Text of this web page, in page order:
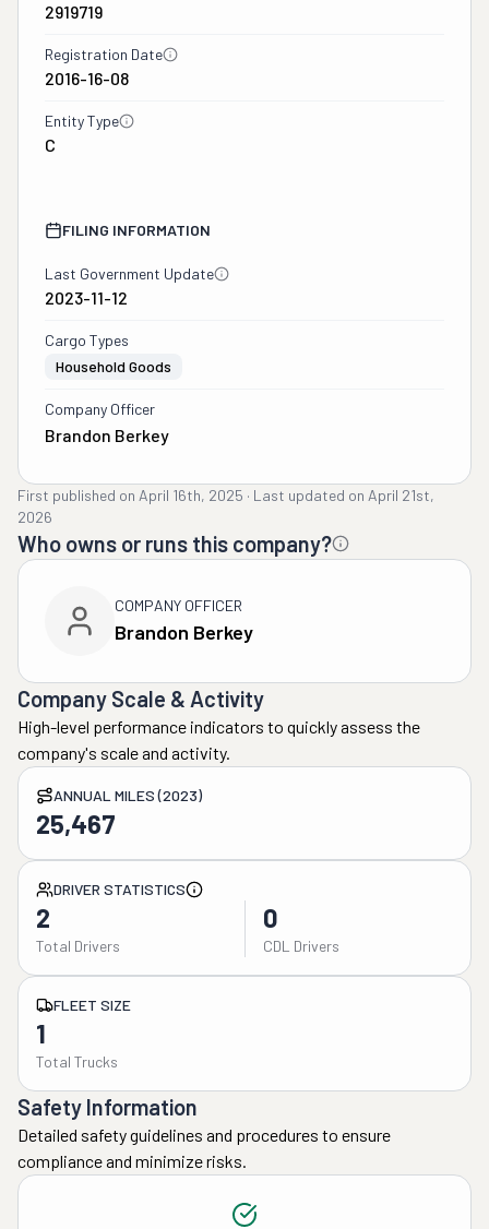
2919719
Registration Date
2016-16-08
Entity Type
C
FILING INFORMATION
Last Government Update
2023-11-12
Cargo Types
Household Goods
Company Officer
Brandon Berkey
First published on April 16th, 2025 · Last updated on April 21st,
2026
Who owns or runs this company?
COMPANY OFFICER
Brandon Berkey
Company Scale & Activity
High-level performance indicators to quickly assess the
company's scale and activity.
ANNUAL MILES (2023)
25,467
DRIVER STATISTICS
2
Total Drivers
0
CDL Drivers
FLEET SIZE
1
Total Trucks
Safety Information
Detailed safety guidelines and procedures to ensure
compliance and minimize risks.